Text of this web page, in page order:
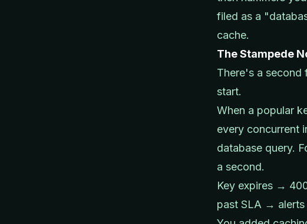
filed as a
cache.
The Stampede
There's a second
start.
When a popular
every concurrent
database query.
a second.
Key expires →
past SLA → alerts